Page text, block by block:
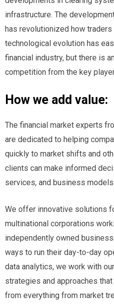
infrastructure. The
has revolutionized how
technological evolution has
financial industry, but there is
competition from the key
How we add value:
The financial market experts
are dedicated to helping
quickly to market shifts and
clients can make informed
services, and business models.
We offer innovative solutions
multinational corporations
independently owned
ways to run their day-to-day
data analytics, we work with
strategies and approaches
from everything from market